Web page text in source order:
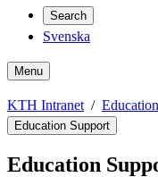
Search
Svenska
Menu
KTH Intranet
Education Support
Education